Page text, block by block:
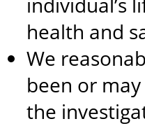
health and
We
been or
the